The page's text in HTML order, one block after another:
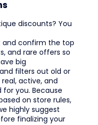
discounts? You
and confirm the top
and rare offers so
big
filters out old or
active, and
you. Because
on store rules,
highly suggest
finalizing your